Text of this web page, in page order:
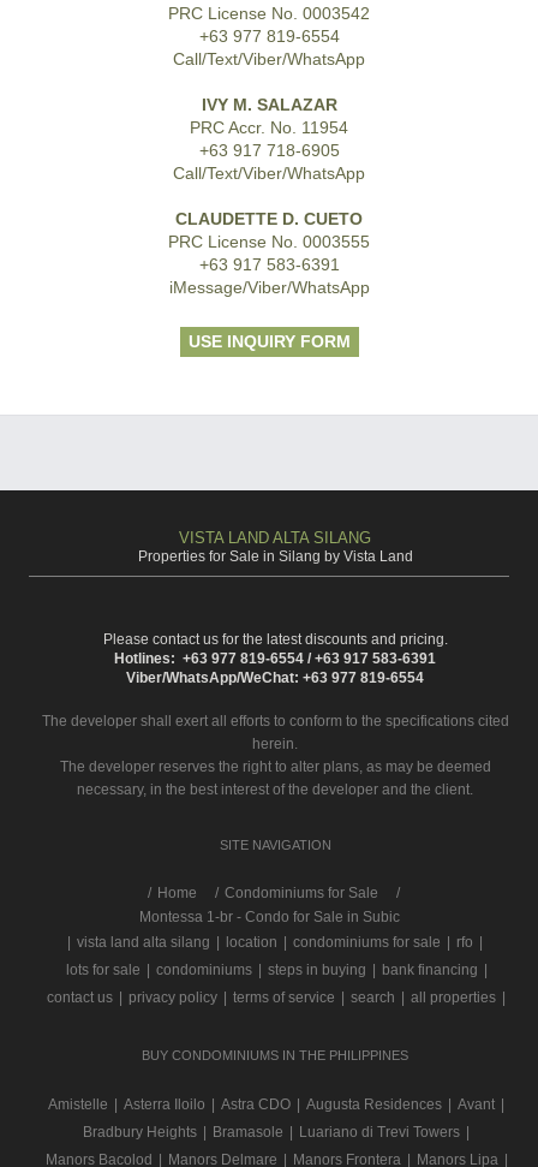
PRC License No. 0003542
+63 977 819-6554
Call/Text/Viber/WhatsApp
IVY M. SALAZAR
PRC Accr. No. 11954
+63 917 718-6905
Call/Text/Viber/WhatsApp
CLAUDETTE D. CUETO
PRC License No. 0003555
+63 917 583-6391
iMessage/Viber/WhatsApp
USE INQUIRY FORM
VISTA LAND ALTA SILANG
Properties for Sale in Silang by Vista Land
Please contact us for the latest discounts and pricing.
Hotlines: +63 977 819-6554 / +63 917 583-6391
Viber/WhatsApp/WeChat: +63 977 819-6554
The developer shall exert all efforts to conform to the specifications cited
herein.
The developer reserves the right to alter plans, as may be deemed
necessary, in the best interest of the developer and the client.
SITE NAVIGATION
/ Home
Condominiums for Sale
Montessa 1-br - Condo for Sale in Subic
| vista land alta silang | location | condominiums for sale | rfo |
lots for sale | condominiums | steps in buying | bank financing |
contact us | privacy policy | terms of service | search | all properties |
BUY CONDOMINIUMS IN THE PHILIPPINES
Amistelle | Asterra Iloilo | Astra CDO | Augusta Residences | Avant |
Bradbury Heights | Bramasole | Luariano di Trevi Towers |
Manors Bacolod | Manors Delmare | Manors Frontera | Manors Lipa |